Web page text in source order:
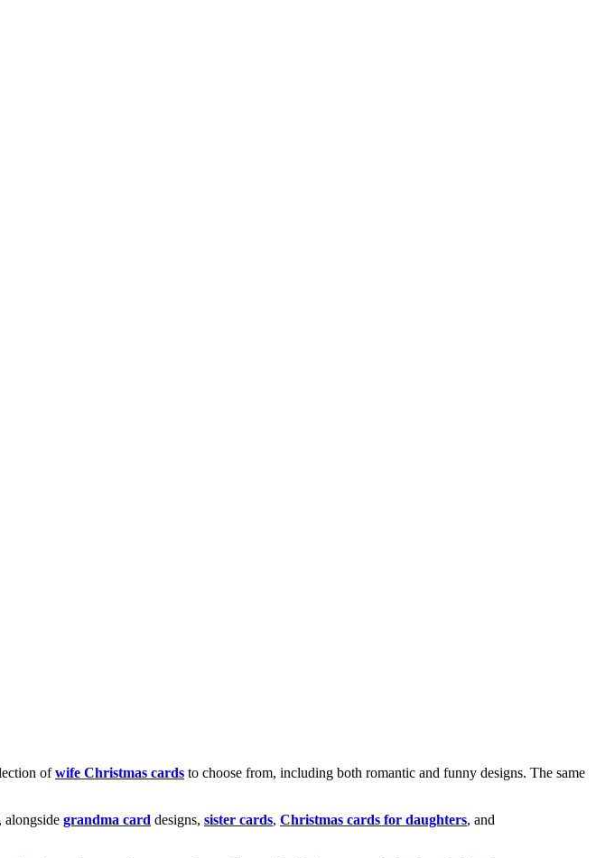
ofwife Christmas cards to choose from, including both romantic and funny designs. The same
alongside grandma card designs, sister cards, Christmas cards for daughters, and